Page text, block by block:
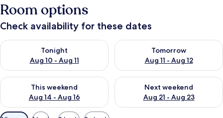
Room options
Check availability for these dates
Tonight
Aug 10 - Aug 11
Check availability for tonight Aug 10 - Aug 11
Tomorrow
Aug 11 - Aug 12
Check availability for
This weekend
Aug 14 - Aug 16
Check availability for this weekend Aug 14 - Aug 16
Next weekend
Aug 21 - Aug 23
Check availability for next